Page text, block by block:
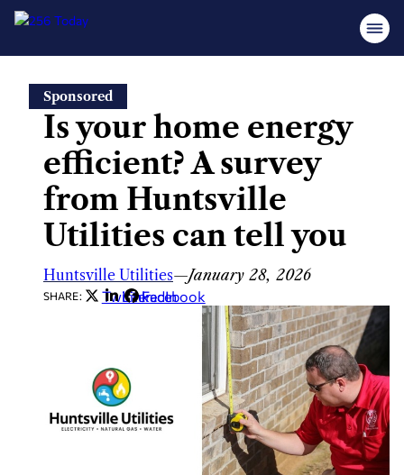
content
Sponsored
Is your home energy
efficient? A survey
from Huntsville
Utilities can tell you
Huntsville Utilities—January 28, 2026
SHARE: Twitter
LinkedIn
Facebook